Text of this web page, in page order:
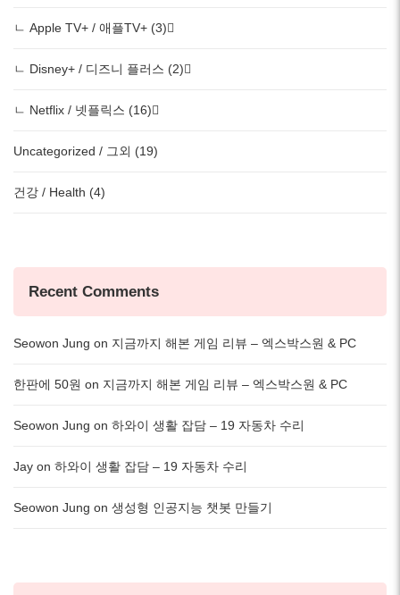
ㄴ Apple TV+ / 애플TV+ (3)
ㄴ Disney+ / 디즈니 플러스 (2)
ㄴ Netflix / 넷플릭스 (16)
Uncategorized / 그외 (19)
건강 / Health (4)
Recent Comments
Seowon Jung on 지금까지 해본 게임 리뷰 – 엑스박스원 & PC
한판에 50원 on 지금까지 해본 게임 리뷰 – 엑스박스원 & PC
Seowon Jung on 하와이 생활 잡담 – 19 자동차 수리
Jay on 하와이 생활 잡담 – 19 자동차 수리
Seowon Jung on 생성형 인공지능 챗봇 만들기